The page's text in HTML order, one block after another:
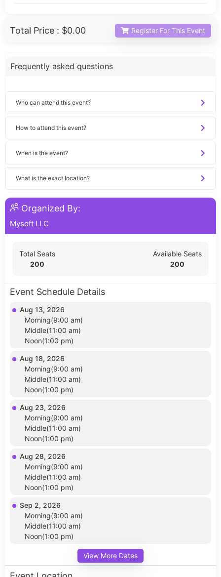
Total Price : $0.00 Register For This Event
Frequently asked questions
Who can attend this event?
How to attend this event?
When is the event?
What is the exact location?
Organized By:
Mysoft LLC
Total Seats
200
Available Seats
200
Event Schedule Details
Aug 13, 2026
Morning(9:00 am)
Middle(11:00 am)
Noon(1:00 pm)
Aug 18, 2026
Morning(9:00 am)
Middle(11:00 am)
Noon(1:00 pm)
Aug 23, 2026
Morning(9:00 am)
Middle(11:00 am)
Noon(1:00 pm)
Aug 28, 2026
Morning(9:00 am)
Middle(11:00 am)
Noon(1:00 pm)
Sep 2, 2026
Morning(9:00 am)
Middle(11:00 am)
Noon(1:00 pm)
View More Dates